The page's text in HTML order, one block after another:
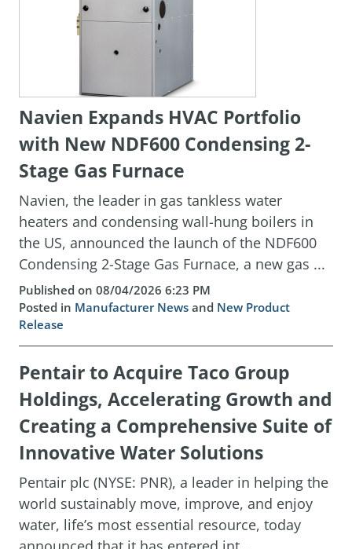
Navien Expands HVAC Portfolio
with New NDF600 Condensing 2-
Stage Gas Furnace
Navien, the leader in gas tankless water
heaters and condensing wall-hung boilers in
the US, announced the launch of the NDF600
Condensing 2-Stage Gas Furnace, a new gas ...
Published on 08/04/2026 6:23 PM
Posted in Manufacturer News and New Product
Release
Pentair to Acquire Taco Group
Holdings, Accelerating Growth and
Creating a Comprehensive Suite of
Innovative Water Solutions
Pentair plc (NYSE: PNR), a leader in helping the
world sustainably move, improve, and enjoy
water, life’s most essential resource, today